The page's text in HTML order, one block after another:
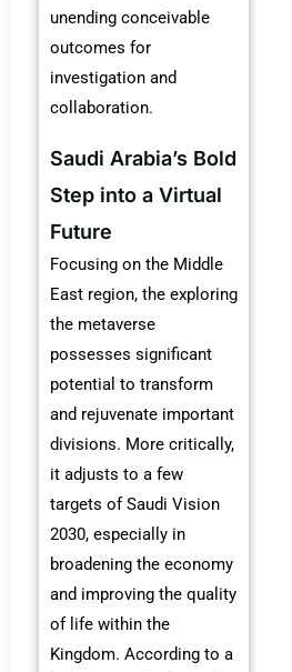
unending conceivable
outcomes for
investigation and
collaboration.
Saudi Arabia’s Bold
Step into a Virtual
Future
Focusing on the Middle
East region, the exploring
the metaverse
possesses significant
potential to transform
and rejuvenate important
divisions. More critically,
it adjusts to a few
targets of Saudi Vision
2030, especially in
broadening the economy
and improving the quality
of life within the
Kingdom. According to a